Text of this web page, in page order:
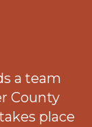
a team
County
place